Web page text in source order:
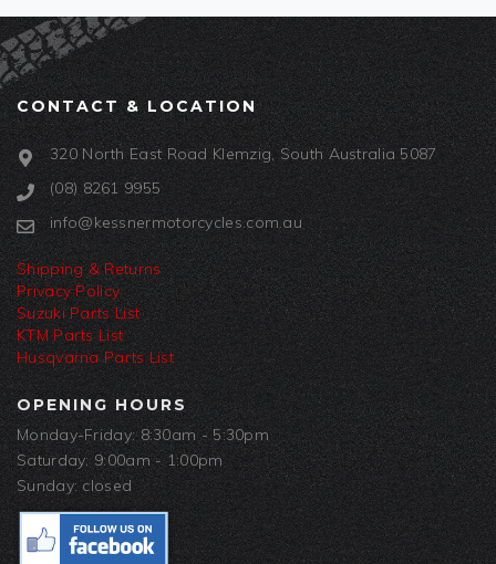
CONTACT & LOCATION
320 North East Road Klemzig, South Australia 5087
(08) 8261 9955
info@kessnermotorcycles.com.au
Shipping & Returns
Privacy Policy
Suzuki Parts List
KTM Parts List
Husqvarna Parts List
OPENING HOURS
Monday-Friday: 8:30am - 5:30pm
Saturday: 9:00am - 1:00pm
Sunday: closed